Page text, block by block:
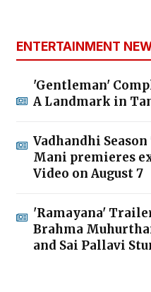
ENTERTAINMENT
'Gentleman'
A Landmark in
Vadhandhi
Mani premieres
Video on August 7
'Ramayana'
Brahma
and Sai Pallavi